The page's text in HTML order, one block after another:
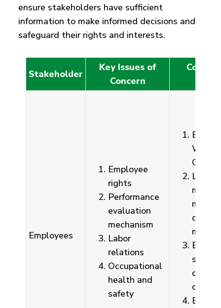
ensure stakeholders have sufficient
information to make informed decisions and
safeguard their rights and interests.
Stakeholder
Key Issues of
Concern
Employees
Employee
rights
Performance
evaluation
mechanism
Labor
relations
Occupational
health and
safety
Labor-